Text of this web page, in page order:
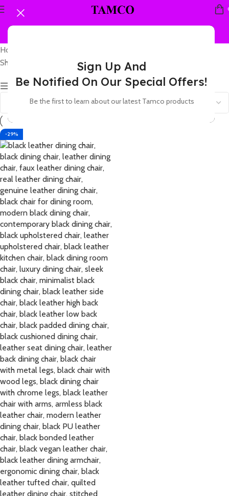
Sign Up And
Be Notified On Our Special Offers!
Be the first to learn about our latest Tamco products
Home
Showing the single result
Show sidebar
-29%